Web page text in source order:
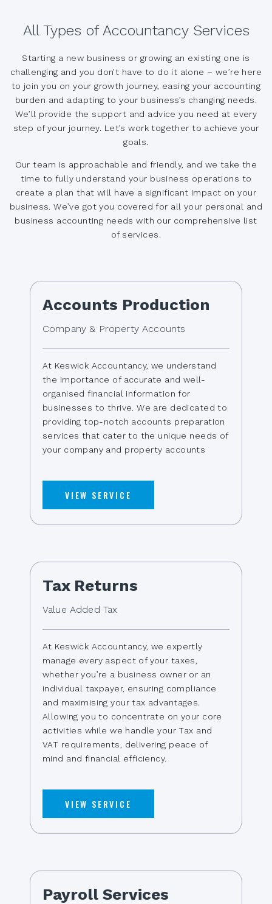
All Types of Accountancy Services
Starting a new business or growing an existing one is
challenging and you don’t have to do it alone – we’re here
to join you on your growth journey, easing your accounting
burden and adapting to your business’s changing needs.
We’ll provide the support and advice you need at every
step of your journey. Let’s work together to achieve your
goals.
Our team is approachable and friendly, and we take the
time to fully understand your business operations to
create a plan that will have a significant impact on your
business. We’ve got you covered for all your personal and
business accounting needs with our comprehensive list
of services.
Accounts Production
Company & Property Accounts
At Keswick Accountancy, we understand
the importance of accurate and well-
organised financial information for
businesses to thrive. We are dedicated to
providing top-notch accounts preparation
services that cater to the unique needs of
your company and property accounts
VIEW SERVICE
Tax Returns
Value Added Tax
At Keswick Accountancy, we expertly
manage every aspect of your taxes,
whether you’re a business owner or an
individual taxpayer, ensuring compliance
and maximising your tax advantages.
Allowing you to concentrate on your core
activities while we handle your Tax and
VAT requirements, delivering peace of
mind and financial efficiency.
VIEW SERVICE
Payroll Services